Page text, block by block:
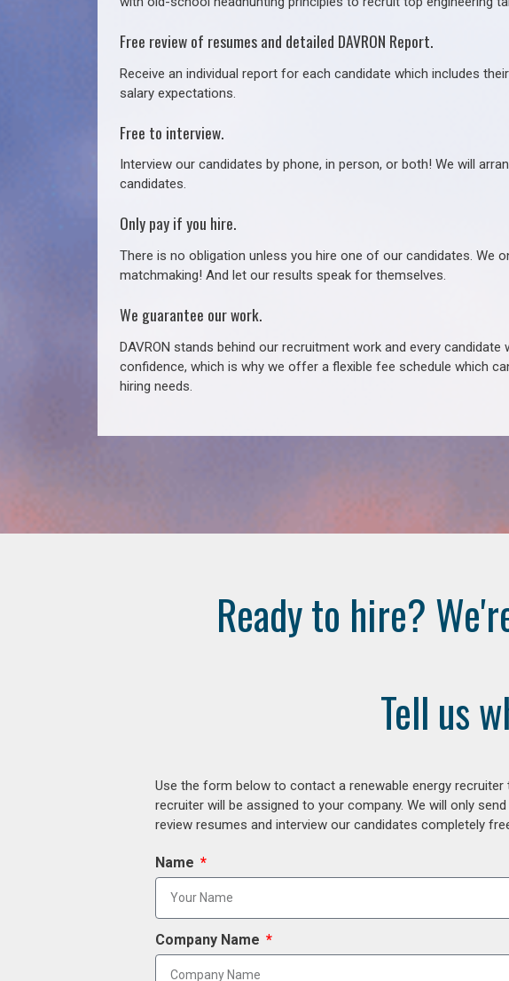
Free review of resumes and detailed DAVRON Report.
Receive an individual report for each candidate which includes
salary expectations.
Free to interview.
Interview our candidates by phone, in person, or both! We will
candidates.
Only pay if you hire.
There is no obligation unless you hire one of our candidates. We
matchmaking! And let our results speak for themselves.
We guarantee our work.
DAVRON stands behind our recruitment work and every
confidence, which is why we offer a flexible fee schedule which
hiring needs.
Ready to hire?
Tell us
Use the form below to contact a renewable energy
recruiter will be assigned to your company. We will only
review resumes and interview our candidates completely
Name
Company Name